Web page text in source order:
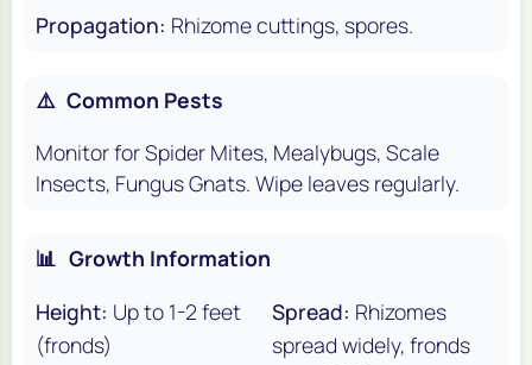
Propagation: Rhizome cuttings, spores.
⚠️ Common Pests
Monitor for Spider Mites, Mealybugs, Scale
Insects, Fungus Gnats. Wipe leaves regularly.
📊 Growth Information
Height: Up to 1-2 feet
(fronds)
Spread: Rhizomes
spread widely, fronds